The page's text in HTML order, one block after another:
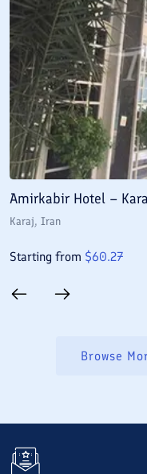
Amirkabir Hotel –
Karaj, Iran
Starting from $60.27
Browse